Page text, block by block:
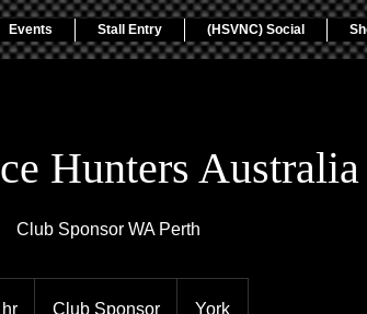
Events Stall Entry (HSVNC) Social
Hunters Australia
Club Sponsor WA Perth
1
Club Sponsor York